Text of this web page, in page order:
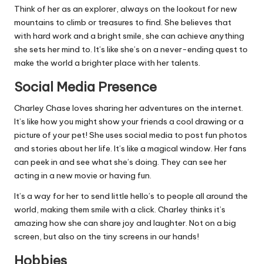
Think of her as an explorer, always on the lookout for new
mountains to climb or treasures to find. She believes that
with hard work and a bright smile, she can achieve anything
she sets her mind to. It’s like she’s on a never-ending quest to
make the world a brighter place with her talents.
Social Media Presence
Charley Chase loves sharing her adventures on the internet.
It’s like how you might show your friends a cool drawing or a
picture of your pet! She uses social media to post fun photos
and stories about her life. It’s like a magical window. Her fans
can peek in and see what she’s doing. They can see her
acting in a new movie or having fun.
It’s a way for her to send little hello’s to people all around the
world, making them smile with a click. Charley thinks it’s
amazing how she can share joy and laughter. Not on a big
screen, but also on the tiny screens in our hands!
Hobbies